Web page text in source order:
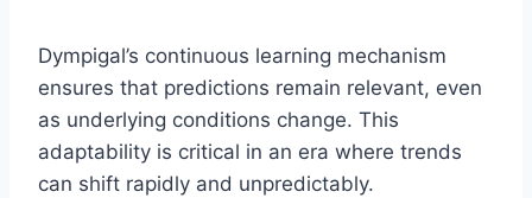
Dympigal’s continuous learning mechanism
ensures that predictions remain relevant, even
as underlying conditions change. This
adaptability is critical in an era where trends
can shift rapidly and unpredictably.